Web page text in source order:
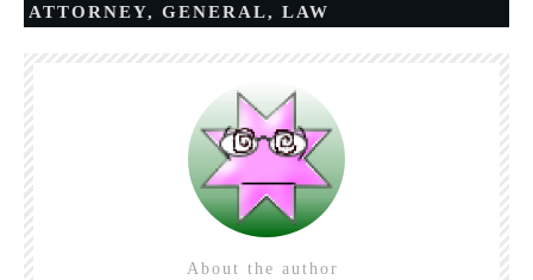
ATTORNEY, GENERAL, LAW
About the author